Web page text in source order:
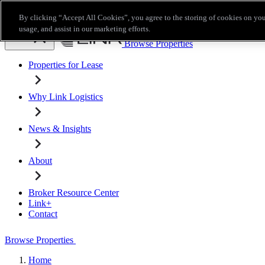
Broker Resource Center Link+Contact
Browse Properties
Properties for Lease
Why Link Logistics
News & Insights
About
Broker Resource Center
Link+
Contact
Browse Properties
Home
By clicking “Accept All Cookies”, you agree to the storing of cookies on
usage, and assist in our marketing efforts.